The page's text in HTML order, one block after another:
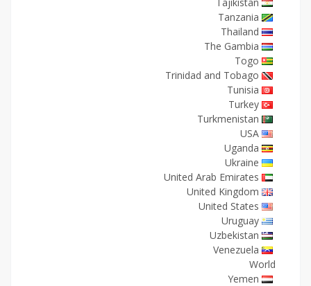
Tanzania
Thailand
The Gambia
Togo
Trinidad and Tobago
Tunisia
Turkey
Turkmenistan
USA
Uganda
Ukraine
United Arab Emirates
United Kingdom
United States
Uruguay
Uzbekistan
Venezuela
World
Yemen